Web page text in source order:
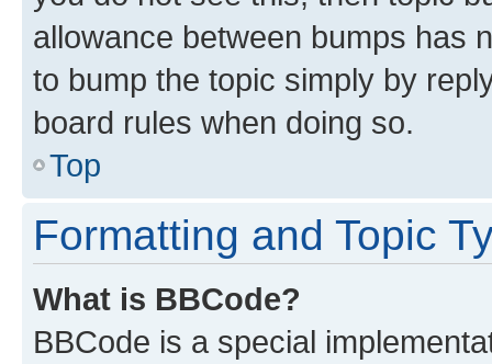
allowance between bumps has
to bump the topic simply by
board rules when doing so.
Top
Formatting and Topic
What is BBCode?
BBCode is a special